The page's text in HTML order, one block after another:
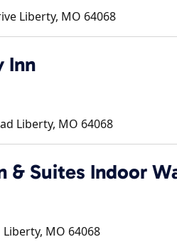
Liberty, MO 64068
Inn
Liberty, MO 64068
& Suites Indoor
Liberty, MO 64068